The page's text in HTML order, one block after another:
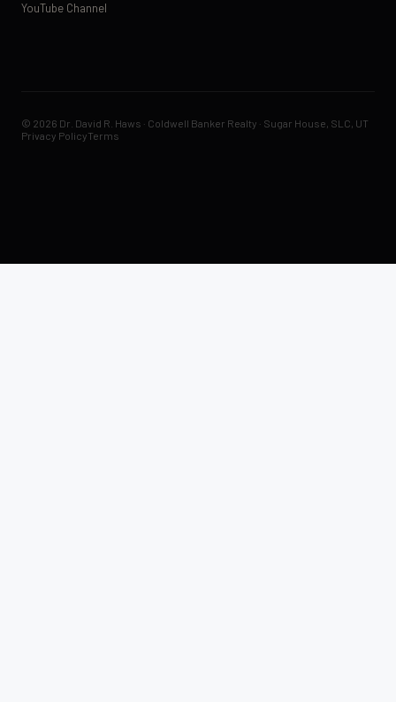
YouTube Channel
© 2026 Dr. David R. Haws · Coldwell Banker Realty · Sugar House, SLC, UT
Privacy PolicyTerms